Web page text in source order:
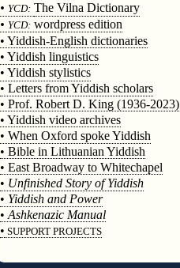
• YCD: The Vilna Dictionary
• YCD: wordpress edition
• Yiddish-English dictionaries
• Yiddish linguistics
• Yiddish stylistics
• Letters from Yiddish scholars
• Prof. Robert D. King (1936-2023)
• Yiddish video archives
• When Oxford spoke Yiddish
• Bible in Lithuanian Yiddish
• East Broadway to Whitechapel
• Unfinished Story of Yiddish
• Yiddish and Power
• Ashkenazic Manual
• SUPPORT PROJECTS